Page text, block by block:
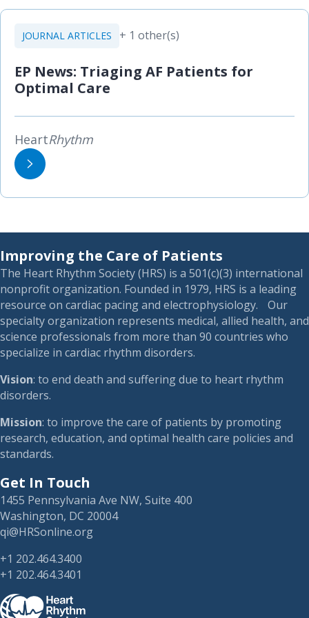
JOURNAL ARTICLES + 1 other(s)
EP News: Triaging AF Patients for
Optimal Care
HeartRhythm
Improving the Care of Patients
The Heart Rhythm Society (HRS) is a 501(c)(3) international
nonprofit organization. Founded in 1979, HRS is a leading
resource on cardiac pacing and electrophysiology. Our
specialty organization represents medical, allied health, and
science professionals from more than 90 countries who
specialize in cardiac rhythm disorders.
Vision: to end death and suffering due to heart rhythm
disorders.
Mission: to improve the care of patients by promoting
research, education, and optimal health care policies and
standards.
Get In Touch
1455 Pennsylvania Ave NW, Suite 400
Washington, DC 20004
qi@HRSonline.org
+1 202.464.3400
+1 202.464.3401